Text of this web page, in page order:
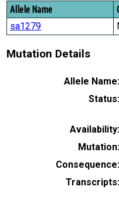
Allele Name
sa1279
Mutation Details
Allele Name:
Status:
Availability:
Mutation:
Consequence:
Transcripts: